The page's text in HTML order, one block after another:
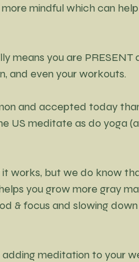
mindful which can
means you are PRESENT
and even your workouts.
and accepted today
US meditate as do yoga
works, but we do know
you grow more gray
& focus and slowing
meditation to your